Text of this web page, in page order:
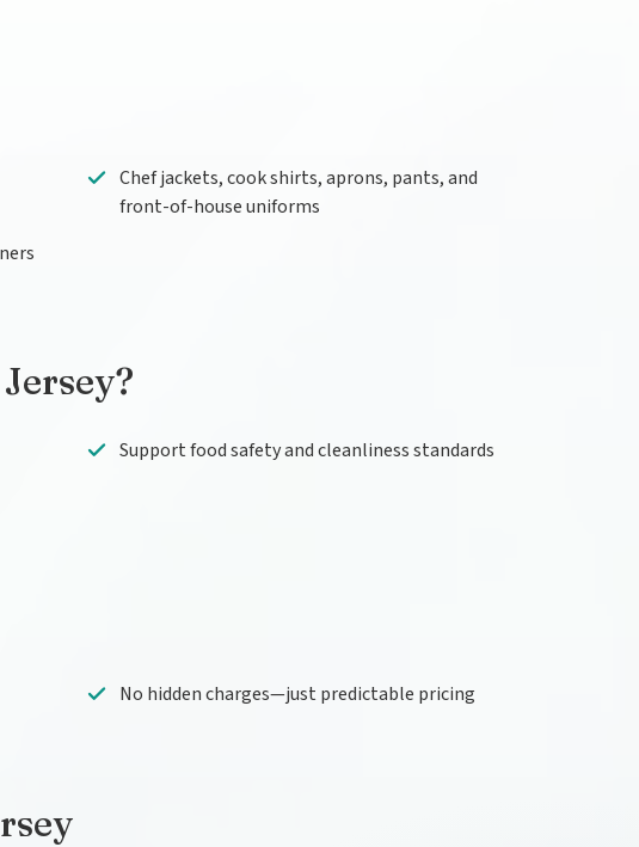
Chef jackets, cook shirts, aprons, pants, and
front-of-house uniforms
Support food safety and cleanliness standards
No hidden charges—just predictable pricing